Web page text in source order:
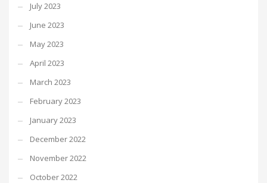
July 2023
June 2023
May 2023
April 2023
March 2023
February 2023
January 2023
December 2022
November 2022
October 2022